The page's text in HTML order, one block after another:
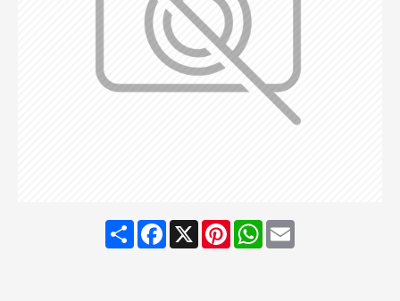
ShareFacebook
X PinterestWhatsApp
Email